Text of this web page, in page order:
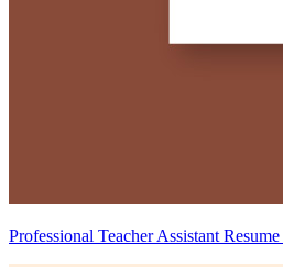
Professional Teacher Assistant